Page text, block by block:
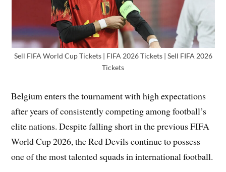
Sell FIFA World Cup Tickets | FIFA 2026 Tickets | Sell FIFA 2026
Tickets
Belgium enters the tournament with high expectations
after years of consistently competing among football’s
elite nations. Despite falling short in the previous FIFA
World Cup 2026, the Red Devils continue to possess
one of the most talented squads in international football.